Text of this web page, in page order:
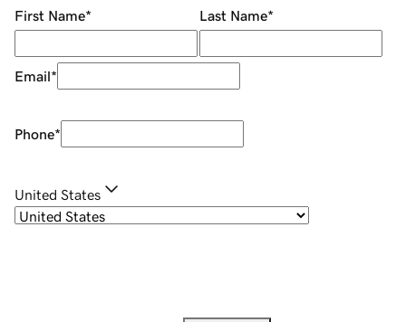
First Name* Last Name*
Email*
Phone*
United States